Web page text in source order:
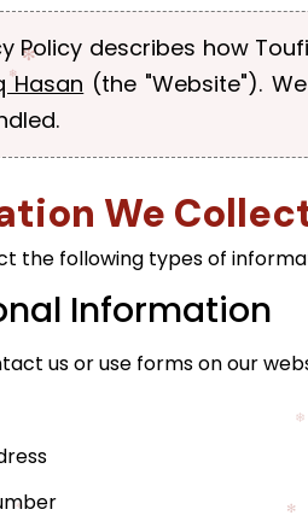
Policy describes how
Hasan (the "Website").
We
the following types of
Information
us or use forms on our